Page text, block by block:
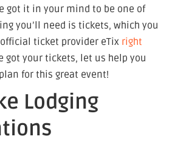
got it in your mind to be one of
you’ll need is tickets, which you
ticket provider eTix right
got your tickets, let us help you
for this great event!
Lodging